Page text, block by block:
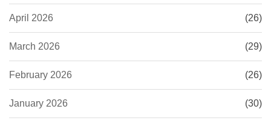
April 2026 (26)
March 2026 (29)
February 2026 (26)
January 2026 (30)